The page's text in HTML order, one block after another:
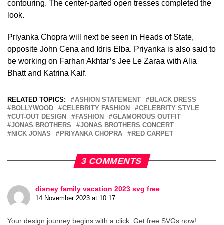
contouring. The center-parted open tresses completed the
look.
Priyanka Chopra will next be seen in Heads of State,
opposite John Cena and Idris Elba. Priyanka is also said to
be working on Farhan Akhtar’s Jee Le Zaraa with Alia
Bhatt and Katrina Kaif.
RELATED TOPICS: ASHION STATEMENT
BLACK DRESS
BOLLYWOOD
CELEBRITY FASHION
CELEBRITY STYLE
CUT-OUT DESIGN
FASHION
GLAMOROUS OUTFIT
JONAS BROTHERS
JONAS BROTHERS CONCERT
NICK JONAS
PRIYANKA CHOPRA RED CARPET
3 COMMENTS
disney family vacation 2023 svg free
14 November 2023 at 10:17
Your design journey begins with a click. Get free SVGs now!